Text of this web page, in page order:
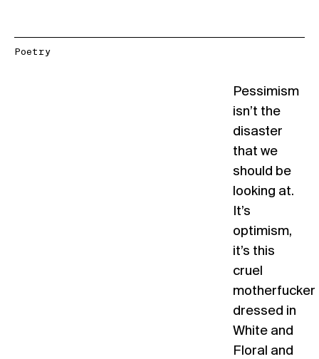
Poetry
Pessimism
isn’t the
disaster
that we
should be
looking at.
It’s
optimism,
it’s this
cruel
motherfucker
dressed in
White and
Floral and